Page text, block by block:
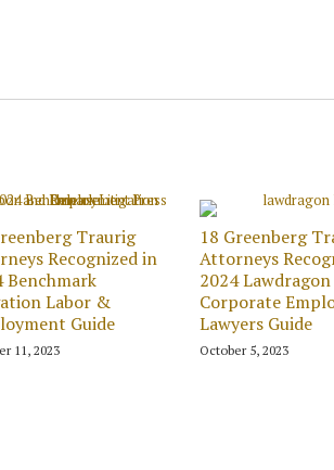
Traurig
Recognized in
Benchmark
Labor &
Guide
11, 2023
18 Greenberg
Attorneys
2024
Corporate
Lawyers Guide
October 5, 2023